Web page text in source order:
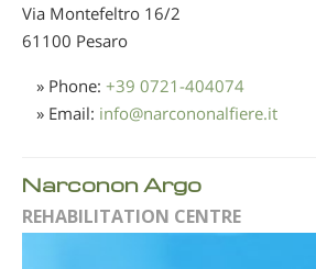
Via Montefeltro 16/2
61100 Pesaro
» Phone: +39 0721-404074
» Email: info@narcononalfiere.it
Narconon Argo
REHABILITATION CENTRE